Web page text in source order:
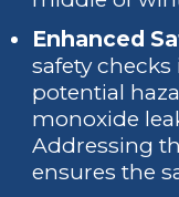
Enhanced
safety
potential
monoxide
Addressing
ensures the